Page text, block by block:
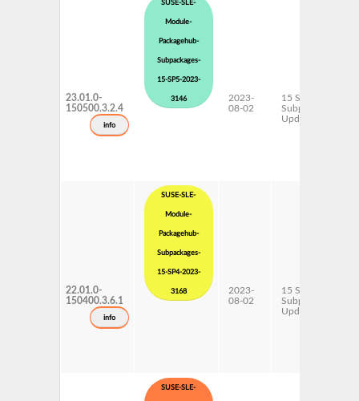
23.01.0-
150500.3.2.4
info
SUSE-SLE-
Module-
Packagehub-
Subpackages-
15-SP5-2023-
3146
2023-
08-02
15 SP5
Subpackages
Updates
22.01.0-
150400.3.6.1
info
SUSE-SLE-
Module-
Packagehub-
Subpackages-
15-SP4-2023-
3168
2023-
08-02
15 SP4
Subpackages
Updates
SUSE-SLE-